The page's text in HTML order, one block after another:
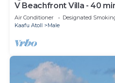
V Beachfront Villa - 40
Male
Air Conditioner Designated
Kaafu Atoll
Male